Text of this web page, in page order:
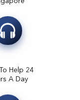
Help 24
A Day